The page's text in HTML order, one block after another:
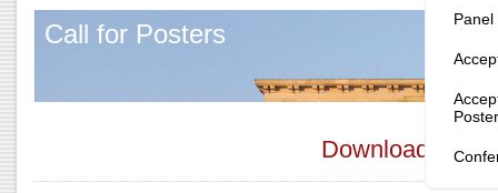
Panel
Call for Posters
Download the